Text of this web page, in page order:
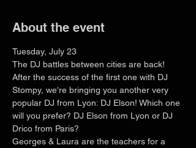
About the event
Tuesday, July 23
The DJ battles between cities are back!
After the success of the first one with DJ
Stompy, we're bringing you another very
popular DJ from Lyon: DJ Elson! Which one
will you prefer? DJ Elson from Lyon or DJ
Drico from Paris?
Georges & Laura are the teachers for a